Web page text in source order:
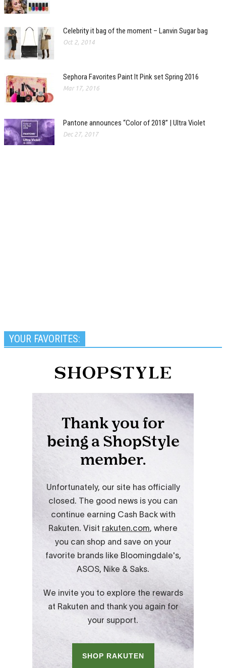
Celebrity it bag of the moment – Lanvin Sugar bag
Oct 2, 2014
Sephora Favorites Paint It Pink set Spring 2016
Mar 17, 2016
Pantone announces “Color of 2018” | Ultra Violet
Dec 27, 2017
YOUR FAVORITES: